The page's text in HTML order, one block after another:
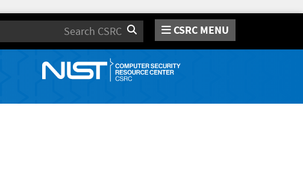
Search CSRC MENU